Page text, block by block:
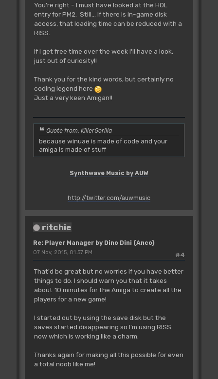
You're right - I must have looked at the HOL
entry for PM2. Still... If there is in-game disk
access, that loading time can be reduced with a
RISS.
If I get free time over the week I'll have a look,
just out of curiosity!!
Thank you for the kind words, but certainly no
coding legend here
Just a very keen Amigan!!
Quote from: KillerGorilla
because winuae is made of code and your
amiga is made of stuff
Synthwave Music by AUW
http://twitter.com/auwmusic
ritchie
Re: Player Manager by Dino Dini (Anco)
#4
07 Nov, 2015, 01:57 PM
That'd be great but no worries if you have better
things to do. I should warn you that it takes
about 10 minutes for the Amiga to create all the
players for a new game!
I started out by using the save disk but the
saves started disappearing so I'm using RISS
now which is working like a charm.
Thanks again for making all this possible for even
a total noob like me!